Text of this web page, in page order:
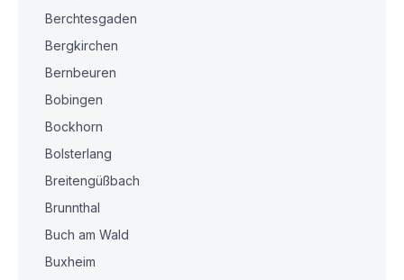
Berchtesgaden
Bergkirchen
Bernbeuren
Bobingen
Bockhorn
Bolsterlang
Breitengüßbach
Brunnthal
Buch am Wald
Buxheim